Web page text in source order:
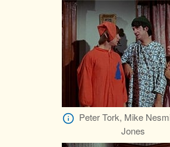
Peter Tork, Mike
Jones